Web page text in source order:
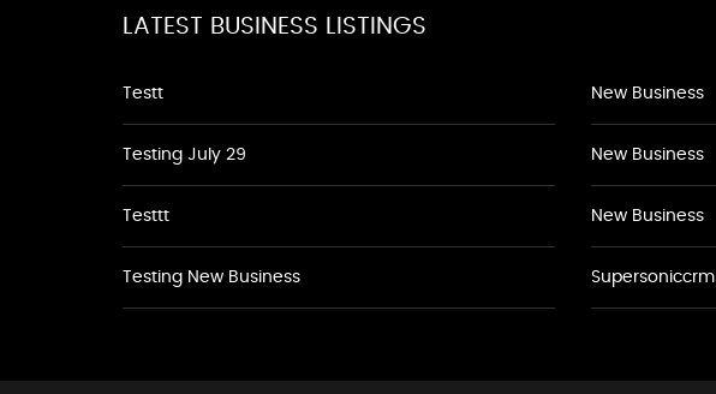
LATEST BUSINESS LISTINGS
Testt
Testing July 29
Testtt
Testing New Business
New Business
New Business
New Business
Supersoniccrm